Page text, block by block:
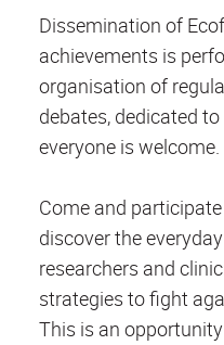
Dissemination of
achievements is
organisation of
debates, dedicated
everyone is welcome.
Come and
discover the
researchers and
strategies to fight
This is an